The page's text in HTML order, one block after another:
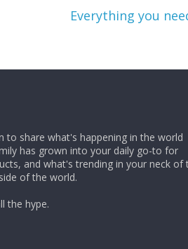
Everything you
to share what's happening in the world
has grown into your daily go-to for
and what's trending in your neck of
of the world.
the hype.